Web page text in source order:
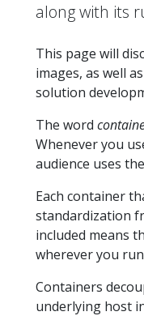
along with its
This page will
images, as well
solution
The word
Whenever you
audience uses
Each container
standardization
included means
wherever you
Containers
underlying host